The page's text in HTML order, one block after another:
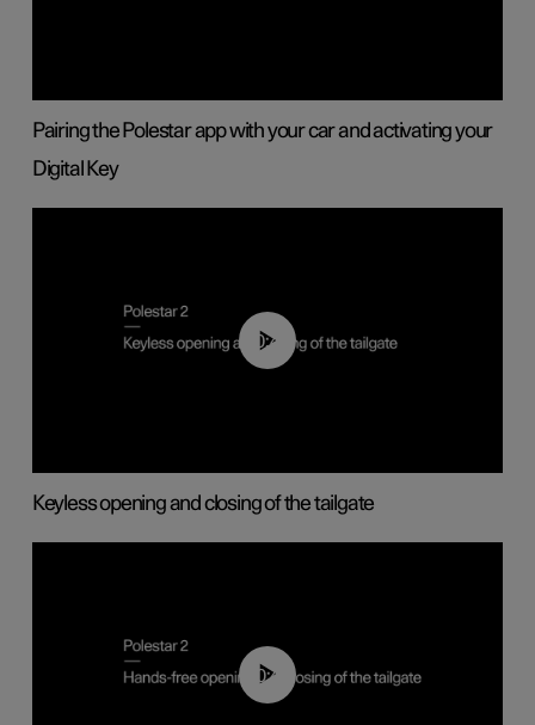
Pairing the Polestar app with your car and activating your
Digital Key
00:40
Keyless opening and closing of the tailgate
00:42